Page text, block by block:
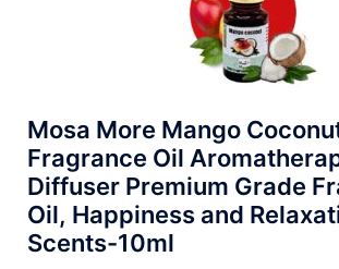
Mosa More Mango
Fragrance Oil
Diffuser Premium Grade
Oil, Happiness and
Scents-10ml